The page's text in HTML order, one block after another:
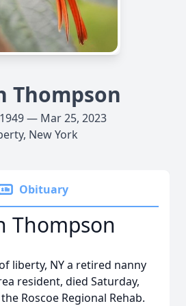
Thompson
— Mar 25, 2023
New York
Obituary
Thompson
liberty, NY a retired nanny
resident, died Saturday,
Roscoe Regional Rehab.